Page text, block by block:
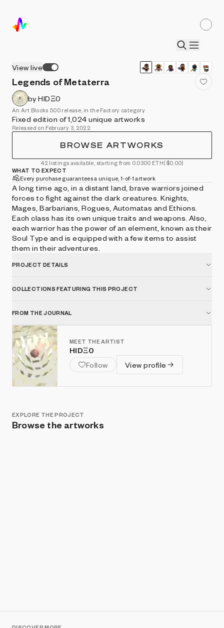
View live
Legends of Metaterra
by HIDΞ0
An Art Blocks 500 release, in the Factory category
Fixed edition of 1,024 unique artworks
Released on February 3, 2022
BROWSE ARTWORKS
42 listings available, starting from 0.0300 ETH($0.00)
WHAT TO EXPECT
Every purchase guarantees a unique, 1-of-1 artwork
A long time ago, in a distant land, brave warriors joined
forces to fight against the dark creatures. Knights,
Mages, Barbarians, Rogues, Automatas and Ethions.
Each class has its own unique traits and weapons. Also,
each warrior has the power of an element, known as their
Soul Type and is equipped with a few items to assist
them in their adventures.
PROJECT DETAILS
COLLECTIONS FEATURING THIS PROJECT
FROM THE JOURNAL
MEET THE ARTIST
HIDΞ0
Follow
View profile
EXPLORE THE PROJECT
Browse the artworks